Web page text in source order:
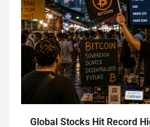
Global Stocks Hit Record